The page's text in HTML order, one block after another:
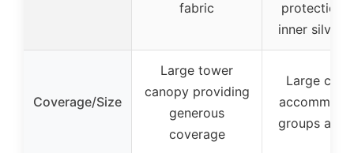
fabric
protection
inner silver
Coverage/Size
Large tower
canopy providing
generous
coverage
Large
groups and